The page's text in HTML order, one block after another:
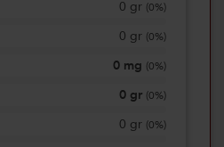
0 gr 0%)
0 gr 0%)
0 mg 0%)
0 gr 0%)
0 gr 0%)